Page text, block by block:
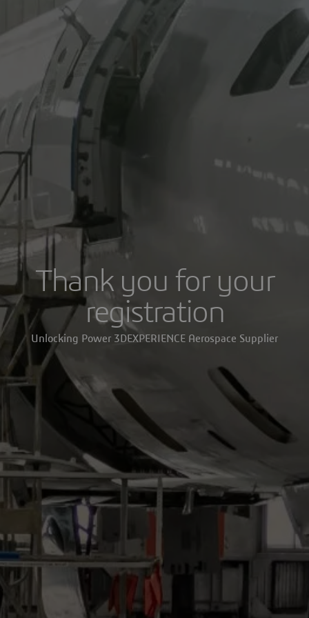
Thank you for your
registration
Unlocking Power 3DEXPERIENCE Aerospace Supplier